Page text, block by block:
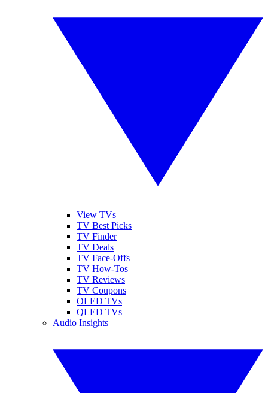
View TVs
TV Best Picks
TV Finder
TV Deals
TV Face-Offs
TV How-Tos
TV Reviews
TV Coupons
OLED TVs
QLED TVs
Audio Insights